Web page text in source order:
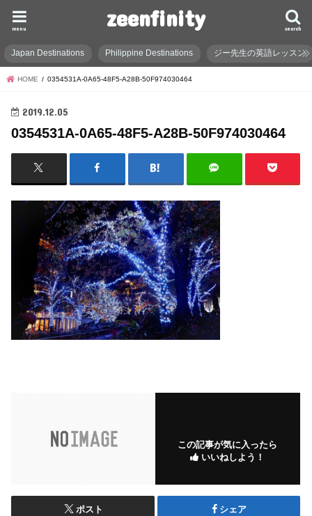
zeenfinity search
menu
Japan Destinations Philippine Destinations ジー先生の英語レッスン
HOME 0354531A-0A65-48F5-A28B-50F974030464
2019.12.05
0354531A-0A65-48F5-A28B-50F974030464
この記事が気に入ったら
いいねしよう！
ポスト シェア